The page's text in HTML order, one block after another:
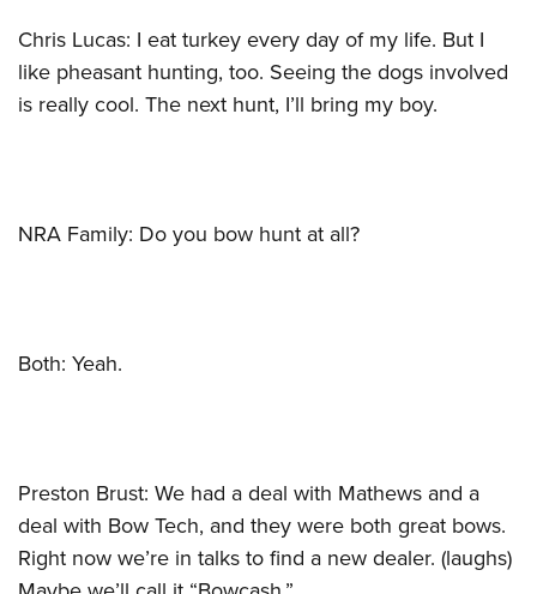
Chris Lucas: I eat turkey every day of my life. But I
like pheasant hunting, too. Seeing the dogs involved
is really cool. The next hunt, I’ll bring my boy.
NRA Family: Do you bow hunt at all?
Both: Yeah.
Preston Brust: We had a deal with Mathews and a
deal with Bow Tech, and they were both great bows.
Right now we’re in talks to find a new dealer. (laughs)